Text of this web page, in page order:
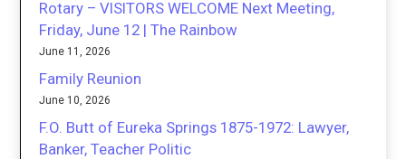
Rotary – VISITORS WELCOME Next Meeting,
Friday, June 12 | The Rainbow
June 11, 2026
Family Reunion
June 10, 2026
F.O. Butt of Eureka Springs 1875-1972: Lawyer,
Banker, Teacher Politic